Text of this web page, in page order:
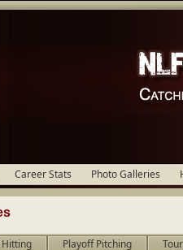
Career Stats Photo Galleries
Hitting Playoff Pitching